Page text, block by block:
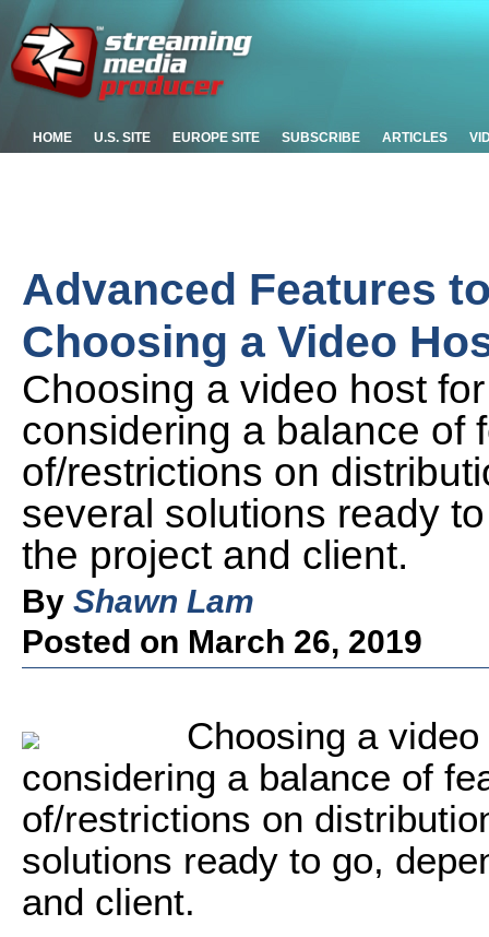
HOME U.S. SITE EUROPE SITE SUBSCRIBE ARTICLES
Advanced Features
Choosing a Video
Choosing a video host
considering a balance of
of/restrictions on
several solutions ready
the project and client.
By Shawn Lam
Posted on March 26, 2019
Choosing a
considering a balance of
of/restrictions on
solutions ready to go,
and client.